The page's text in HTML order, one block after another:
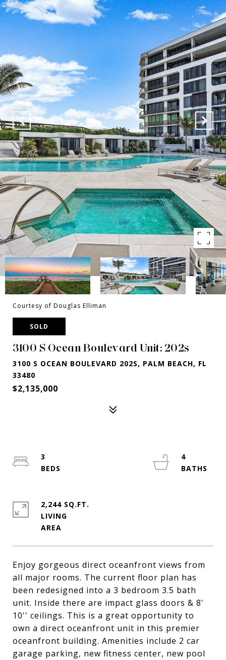
Courtesy of Douglas Elliman
SOLD
3100 S Ocean Boulevard Unit: 202s
3100 S OCEAN BOULEVARD 202S, PALM BEACH, FL
33480
$2,135,000
Enjoy gorgeous direct oceanfront views from
all major rooms. The current floor plan has
been redesigned into a 3 bedroom 3.5 bath
unit. Inside there are impact glass doors & 8'
10'' ceilings. This is a great opportunity to
own a direct oceanfront unit in this premier
oceanfront building. Amenities include 2 car
garage parking, new fitness center, new pool
3
4
2,244 SQ.FT.
LIVING